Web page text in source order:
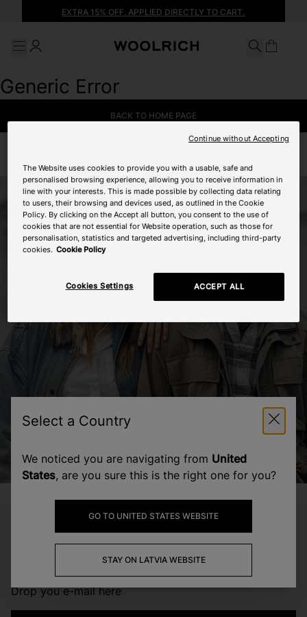
Go to main content
Go to footerEXTRA 15% OFF. APPLIED DIRECTLY TO CART.
Generic Error
BACK TO HOME PAGE
Join our community
Woolrich World.
Leave your email here
TO RECEIVE NEWS AND OFFERS
Drop you e-mail here
The Website uses cookies to provide you with a usable, safe and
personalised browsing experience, allowing you to receive information in
line with your interests. This is made possible by collecting data relating
to users, their browsing and devices used, as outlined in the Cookie
Policy. By clicking on the Accept all button, you consent to the use of
cookies that are not essential for Website operation, such as those for
personalisation, statistics and targeted advertising, including third-party
cookies. Cookie Policy
Cookies Settings ACCEPT ALL
Continue without Accepting
Select a Country
We noticed you are navigating from United
States, are you sure this is the right one for you?
GO TO UNITED STATES WEBSITE
STAY ON LATVIA WEBSITE